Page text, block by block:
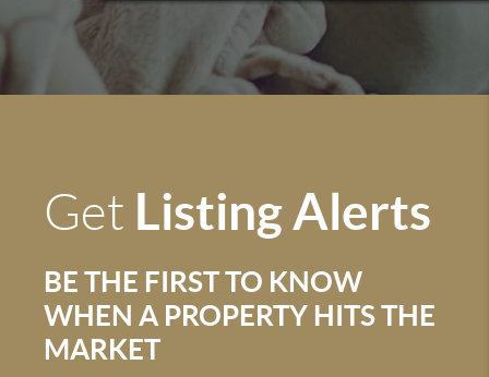
Get Listing Alerts
BE THE FIRST TO KNOW
WHEN A PROPERTY HITS THE
MARKET